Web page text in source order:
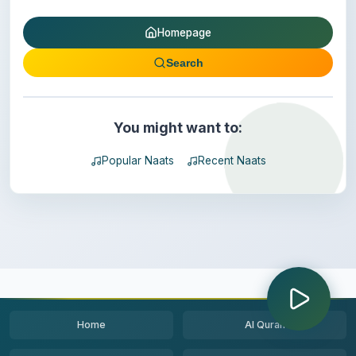
Homepage
Search
You might want to:
Popular Naats Recent Naats
Home Al Quran